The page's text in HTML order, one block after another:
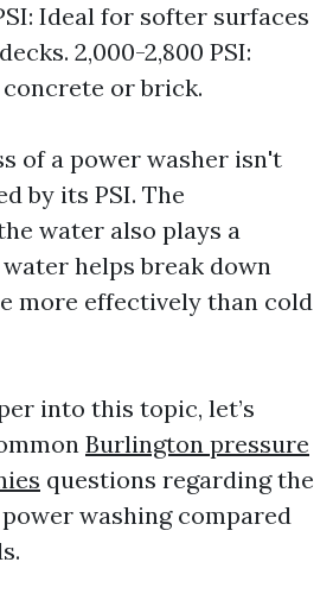
Ideal for softer surfaces
2,000-2,800 PSI:
or brick.
of a power washer isn't
by its PSI. The
water also plays a
helps break down
more effectively than cold
into this topic, let’s
Burlington pressure
questions regarding the
washing compared